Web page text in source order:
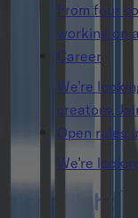
From four
working on
Career
We’re
creators.
Open roles
We’re